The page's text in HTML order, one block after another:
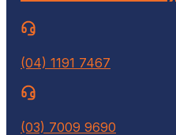
(04) 1191 7467
(03) 7009 9690